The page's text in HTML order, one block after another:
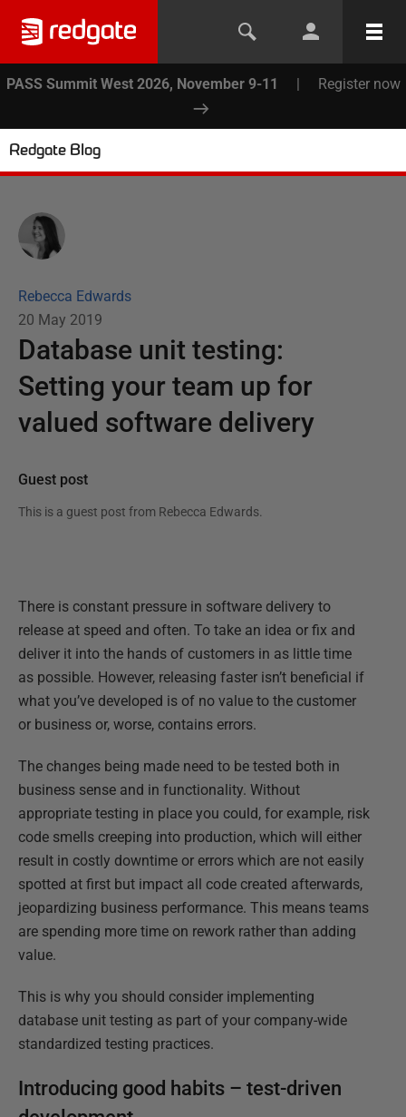
PASS Summit West 2026, November 9-11 | Register now
Redgate Blog
Rebecca Edwards
20 May 2019
Database unit testing:
Setting your team up for
valued software delivery
Guest post
This is a guest post from Rebecca Edwards.
There is constant pressure in software delivery to
release at speed and often. To take an idea or fix and
deliver it into the hands of customers in as little time
as possible. However, releasing faster isn’t beneficial if
what you’ve developed is of no value to the customer
or business or, worse, contains errors.
The changes being made need to be tested both in
business sense and in functionality. Without
appropriate testing in place you could, for example, risk
code smells creeping into production, which will either
result in costly downtime or errors which are not easily
spotted at first but impact all code created afterwards,
jeopardizing business performance. This means teams
are spending more time on rework rather than adding
value.
This is why you should consider implementing
database unit testing as part of your company-wide
standardized testing practices.
Introducing good habits – test-driven